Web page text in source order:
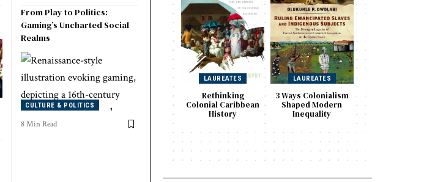
From Play to Politics:
Gaming’s Uncharted Social
Realms
CULTURE & POLITICS
8 Min Read
LAUREATES
Rethinking
Colonial Caribbean
History
LAUREATES
3 Ways Colonialism
Shaped Modern
Inequality